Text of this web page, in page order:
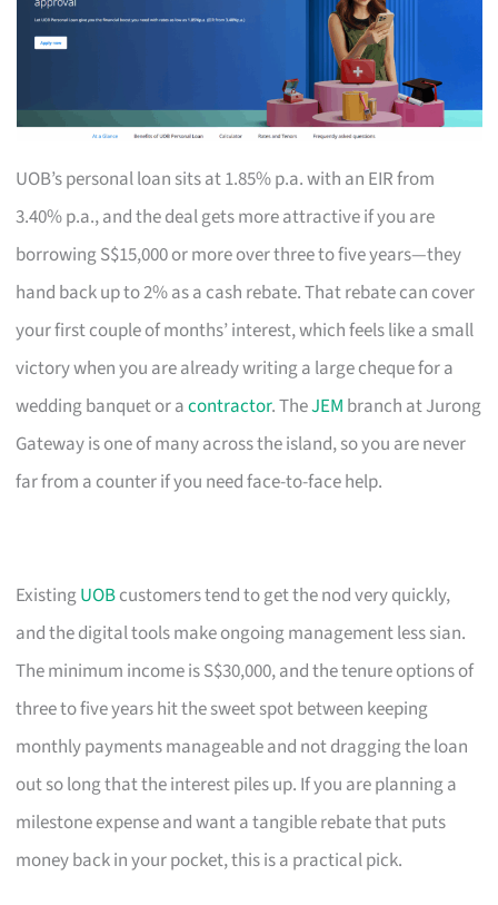
UOB’s personal loan sits at 1.85% p.a. with an EIR from
3.40% p.a., and the deal gets more attractive if you are
borrowing S$15,000 or more over three to five years—they
hand back up to 2% as a cash rebate. That rebate can cover
your first couple of months’ interest, which feels like a small
victory when you are already writing a large cheque for a
wedding banquet or acontractor. TheJEM branch at Jurong
Gateway is one of many across the island, so you are never
far from a counter if you need face-to-face help.
ExistingUOBcustomers tend to get the nod very quickly,
and the digital tools make ongoing management less sian.
The minimum income is S$30,000, and the tenure options of
three to five years hit the sweet spot between keeping
monthly payments manageable and not dragging the loan
out so long that the interest piles up. If you are planning a
milestone expense and want a tangible rebate that puts
money back in your pocket, this is a practical pick.